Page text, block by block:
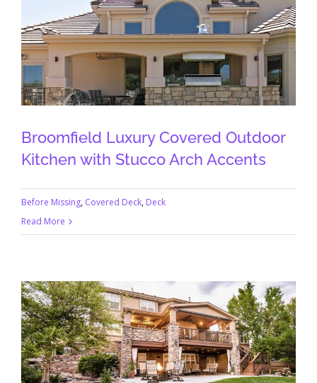
Broomfield Luxury Covered Outdoor
Kitchen with Stucco Arch Accents
Before Missing, Covered Deck, Deck
Read More